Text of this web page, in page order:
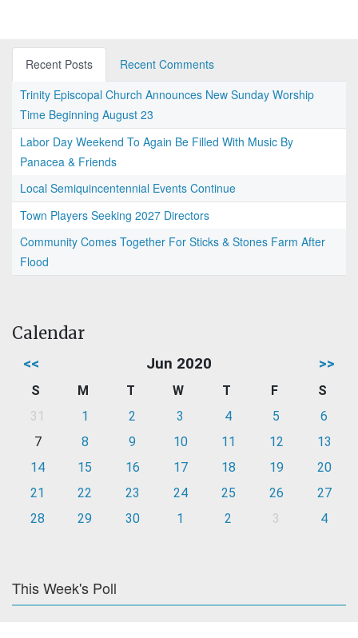
Recent Posts
Recent Comments
Trinity Episcopal Church Announces New Sunday Worship
Time Beginning August 23
Labor Day Weekend To Again Be Filled With Music By
Panacea & Friends
Local Semiquincentennial Events Continue
Town Players Seeking 2027 Directors
Community Comes Together For Sticks & Stones Farm After
Flood
Calendar
<< Jun 2020 >>
S M T W T F
S
31
1 2 3 4 5
6
7
8 9 10 11 12
13
14
15 16 17 18 19
20
21
22 23 24 25 26
27
28
29 30 1 2 3 4
This Week's Poll